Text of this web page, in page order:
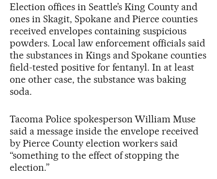
Election offices in Seattle’s King County and
ones in Skagit, Spokane and Pierce counties
received envelopes containing suspicious
powders. Local law enforcement officials said
the substances in Kings and Spokane counties
field-tested positive for fentanyl. In at least
one other case, the substance was baking
soda.
Tacoma Police spokesperson William Muse
said a message inside the envelope received
by Pierce County election workers said
“something to the effect of stopping the
election.”